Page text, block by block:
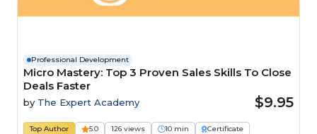
Professional Development
Micro Mastery: Top 3 Proven Sales Skills To Close
Deals Faster
by The Expert Academy $9.95
Top Author 5.0 126 views 10 min
Certificate